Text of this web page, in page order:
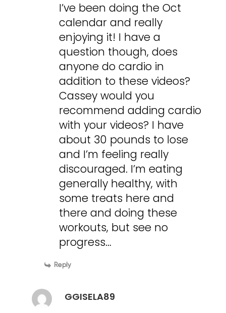
I’ve been doing the Oct
calendar and really
enjoying it! I have a
question though, does
anyone do cardio in
addition to these videos?
Cassey would you
recommend adding cardio
with your videos? I have
about 30 pounds to lose
and I’m feeling really
discouraged. I’m eating
generally healthy, with
some treats here and
there and doing these
workouts, but see no
progress…
Reply
GGISELA89